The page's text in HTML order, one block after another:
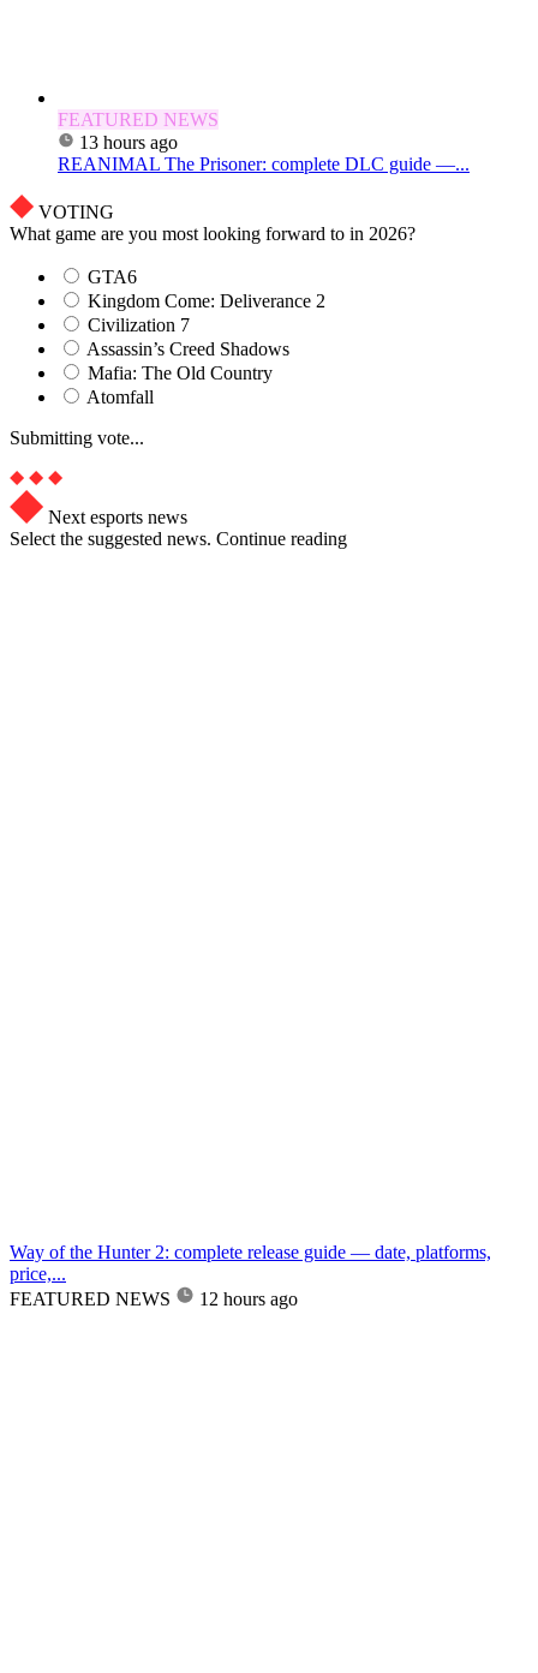
FEATURED NEWS
13 hours ago
REANIMAL The Prisoner: complete DLC guide —...
VOTING
What game are you most looking forward to in 2026?
GTA6
Kingdom Come: Deliverance 2
Civilization 7
Assassin’s Creed Shadows
Mafia: The Old Country
Atomfall
Submitting vote...
Next esports news
Select the suggested news. Continue reading
Way of the Hunter 2: complete release guide — date, platforms,
price,...
FEATURED NEWS
12 hours ago